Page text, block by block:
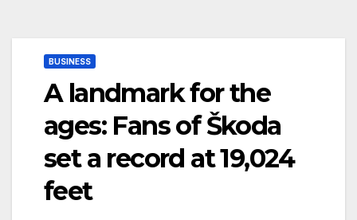
BUSINESS
A landmark for the
ages: Fans of Škoda
set a record at 19,024
feet